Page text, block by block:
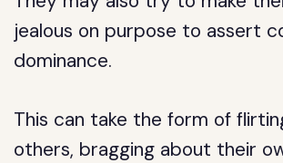
jealous on purpose to assert
dominance.
This can take the form of
others, bragging about their